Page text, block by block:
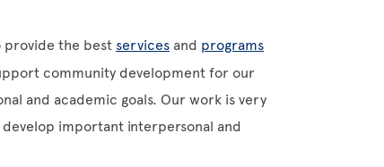
provide the best services and programs
community development for our
and academic goals. Our work is very
important interpersonal and